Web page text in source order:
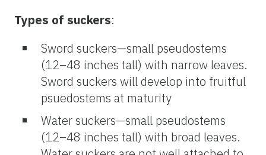
Types of suckers:
Sword suckers—small pseudostems
(12–48 inches tall) with narrow leaves.
Sword suckers will develop into fruitful
psuedostems at maturity
Water suckers—small pseudostems
(12–48 inches tall) with broad leaves.